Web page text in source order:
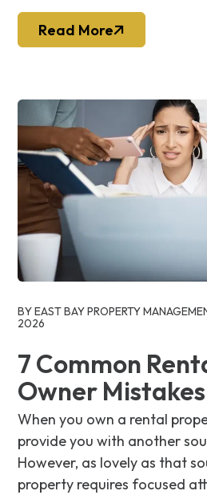
Read More
BY EAST BAY PROPERTY
2026
7 Common
Owner Mistakes
When you own a rental
provide you with another
However, as lovely as that
property requires focused